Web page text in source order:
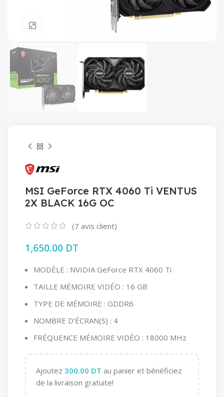
MSI GeForce RTX 4060 Ti VENTUS
2X BLACK 16G OC
(7 avis client)
1,650.00 DT
MODÈLE : NVIDIA GeForce RTX 4060 Ti
TAILLE MÉMOIRE VIDÉO : 16 GB
TYPE DE MÉMOIRE : GDDR6
NOMBRE D’ÉCRAN(S) : 4
FRÉQUENCE MÉMOIRE VIDÉO : 18000 MHz
Ajoutez 300.00 DT au panier et bénéficiez
de la livraison gratuite!